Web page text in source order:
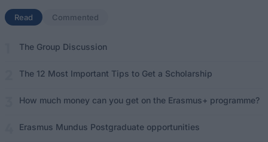
Read (active tab)
Commented
The Group Discussion
The 12 Most Important Tips to Get a Scholarship
How much money can you get on the Erasmus+ programme?
Erasmus Mundus Postgraduate opportunities